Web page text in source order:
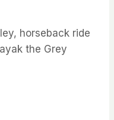
horseback ride
the Grey